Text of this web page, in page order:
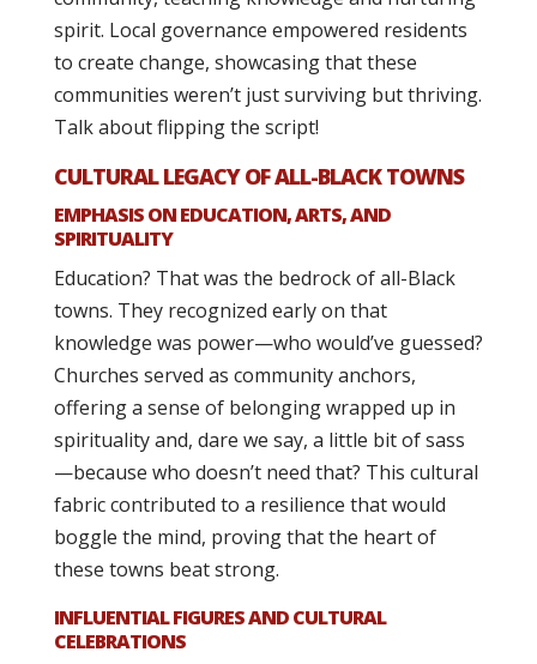
spirit. Local governance empowered residents
to create change, showcasing that these
communities weren’t just surviving but thriving.
Talk about flipping the script!
CULTURAL LEGACY OF ALL-BLACK TOWNS
EMPHASIS ON EDUCATION, ARTS, AND
SPIRITUALITY
Education? That was the bedrock of all-Black
towns. They recognized early on that
knowledge was power—who would’ve guessed?
Churches served as community anchors,
offering a sense of belonging wrapped up in
spirituality and, dare we say, a little bit of sass
—because who doesn’t need that? This cultural
fabric contributed to a resilience that would
boggle the mind, proving that the heart of
these towns beat strong.
INFLUENTIAL FIGURES AND CULTURAL
CELEBRATIONS